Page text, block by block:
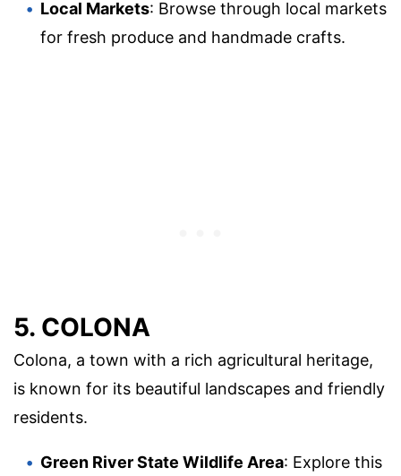
Local Markets: Browse through local markets
for fresh produce and handmade crafts.
5. COLONA
Colona, a town with a rich agricultural heritage,
is known for its beautiful landscapes and friendly
residents.
Green River State Wildlife Area: Explore this